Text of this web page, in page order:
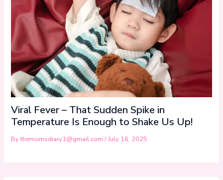
Viral Fever – That Sudden Spike in
Temperature Is Enough to Shake Us Up!
Bythemomsdiary1@gmail.com/July 16, 2025